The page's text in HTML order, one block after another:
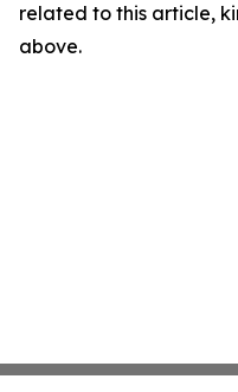
related to this article,
above.